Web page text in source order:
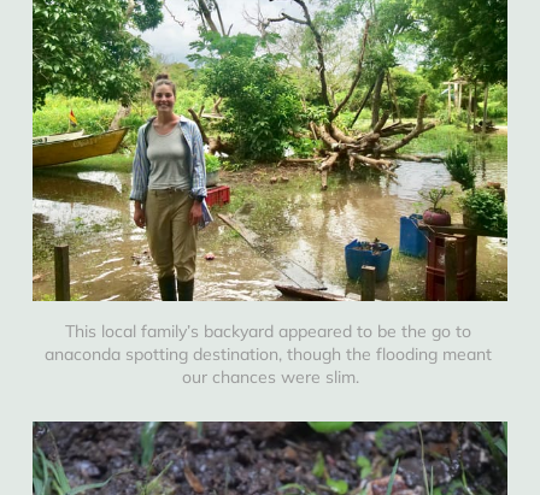
This local family’s backyard appeared to be the go to
anaconda spotting destination, though the flooding meant
our chances were slim.